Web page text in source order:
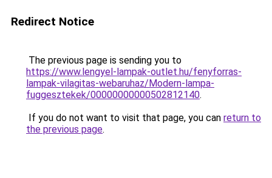
Redirect Notice
The previous page is sending you to
https://www.lengyel-lampak-outlet.hu/fenyforras-
lampak-vilagitas-webaruhaz/Modern-lampa-
fuggesztekek/00000000000502812140.
If you do not want to visit that page, you can return to
the previous page.